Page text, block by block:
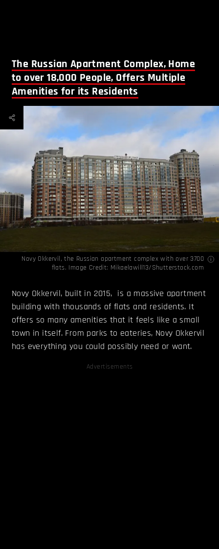
The Russian Apartment Complex, Home
to over 18,000 People, Offers Multiple
Amenities for its Residents
Novy Okkervil, the Russian apartment complex with over 3700
flats. Image Credit: Mikaelawill13/Shutterstock.com
Novy Okkervil, built in 2015, is a massive apartment
building with thousands of flats and residents. It
offers so many amenities that it feels like a small
town in itself. From parks to eateries, Novy Okkervil
has everything you could possibly need or want.
Advertisements